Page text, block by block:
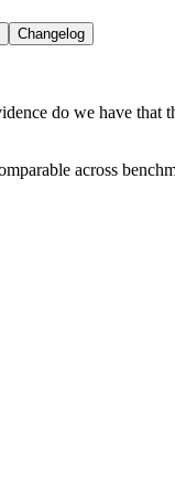
Changelog
do we have
across